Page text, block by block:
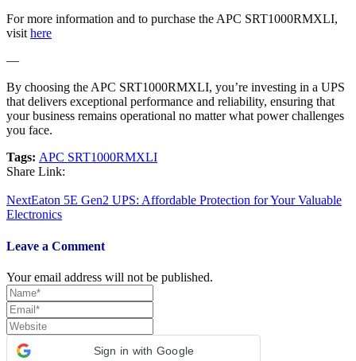
For more information and to purchase the APC SRT1000RMXLI,
visithere
—
By choosing the APC SRT1000RMXLI, you’re investing in a UPS
that delivers exceptional performance and reliability, ensuring that
your business remains operational no matter what power challenges
you face.
Tags: APC SRT1000RMXLI
Share Link:
navigation
NextEaton 5E Gen2 UPS: Affordable Protection for Your Valuable
Electronics
Leave a Comment
Your email address will not be published.
Sign in with Google